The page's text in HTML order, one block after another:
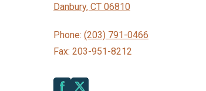
Danbury, CT 06810
Phone: (203) 791-0466
Fax: 203-951-8212